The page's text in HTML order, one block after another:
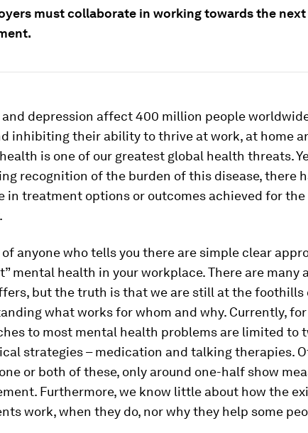
must collaborate in working towards the
depression affect 400 million people
inhibiting their ability to thrive at work, at home
is one of our greatest global health threats.
recognition of the burden of this disease, there
in treatment options or outcomes achieved for
of anyone who tells you there are simple clear
mental health in your workplace. There are
but the truth is that we are still at the foothills
what works for whom and why. Currently, for
to most mental health problems are limited to
strategies – medication and talking therapies.
or both of these, only around one-half show
Furthermore, we know little about how the
work, when they do, nor why they help some